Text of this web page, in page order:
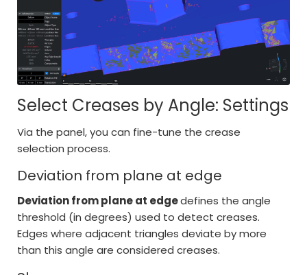
Select Creases by Angle: Settings
Via the panel, you can fine-tune the crease
selection process.
Deviation from plane at edge
Deviation from plane at edgedefines the angle
threshold (in degrees) used to detect creases.
Edges where adjacent triangles deviate by more
than this angle are considered creases.